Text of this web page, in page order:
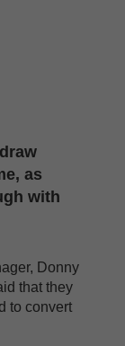
as
with
Donny
that they
to convert